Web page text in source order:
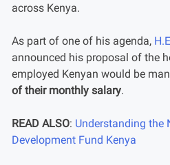
across Kenya.
As part of one of his agenda,
announced his proposal of the
employed Kenyan would be
of their monthly salary.
READ ALSO: Understanding the
Development Fund Kenya